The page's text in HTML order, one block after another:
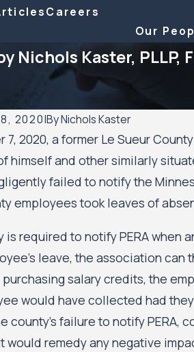
Careers
Our
Nichols Kaster,
2020|ByNichols Kaster
7, 2020, a former Le Sueur
himself and other similarly
failed to notify the
employees took leaves of
is required to notify PERA when
leave, the association
salary credits, the
would have collected had
county’s failure to notify
would remedy any negative
of Appeals Allows Public
Against the City of
Public Housing Authority to Move